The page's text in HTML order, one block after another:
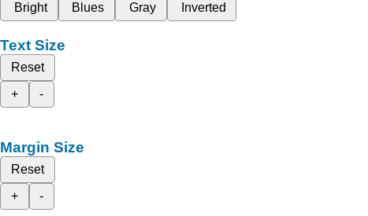
Bright
Blues Gray Inverted
Text Size
Reset
+
-
Margin Size
Reset
+
-